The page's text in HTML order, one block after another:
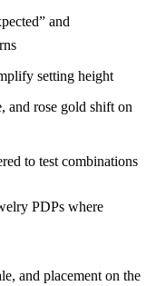
and
setting height
and rose gold shift on
to test combinations
PDPs where
and placement on the